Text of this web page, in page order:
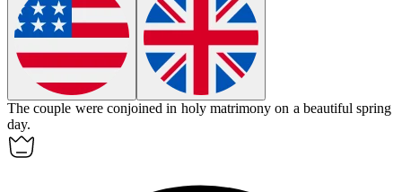
The couple were conjoined in holy matrimony on a beautiful spring
day.